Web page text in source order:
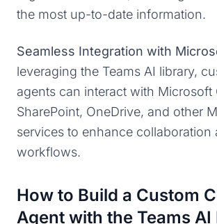
the most up-to-date information.
Seamless Integration with
leveraging the Teams AI library,
agents can interact with Microsoft
SharePoint, OneDrive, and other
services to enhance collaboration
workflows.
How to Build a Custom
Agent with the Teams